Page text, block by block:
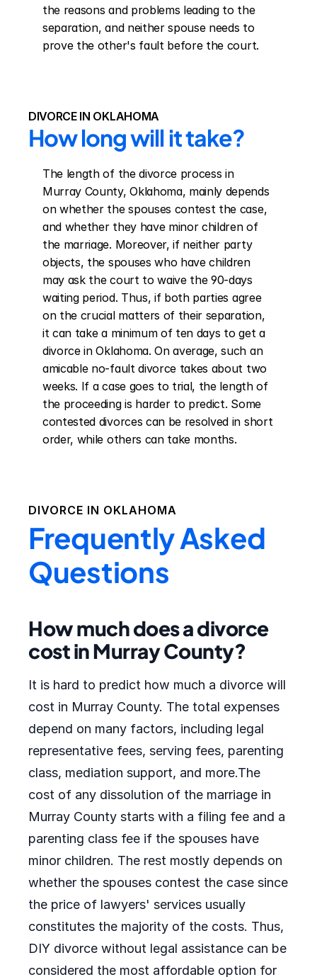
the reasons and problems leading to the
separation, and neither spouse needs to
prove the other's fault before the court.
DIVORCE IN OKLAHOMA
How long will it take?
The length of the divorce process in
Murray County, Oklahoma, mainly depends
on whether the spouses contest the case,
and whether they have minor children of
the marriage. Moreover, if neither party
objects, the spouses who have children
may ask the court to waive the 90-days
waiting period. Thus, if both parties agree
on the crucial matters of their separation,
it can take a minimum of ten days to get a
divorce in Oklahoma. On average, such an
amicable no-fault divorce takes about two
weeks. If a case goes to trial, the length of
the proceeding is harder to predict. Some
contested divorces can be resolved in short
order, while others can take months.
DIVORCE IN OKLAHOMA
Frequently Asked
Questions
How much does a divorce
cost in Murray County?
It is hard to predict how much a divorce will
cost in Murray County. The total expenses
depend on many factors, including legal
representative fees, serving fees, parenting
class, mediation support, and more.The
cost of any dissolution of the marriage in
Murray County starts with a filing fee and a
parenting class fee if the spouses have
minor children. The rest mostly depends on
whether the spouses contest the case since
the price of lawyers' services usually
constitutes the majority of the costs. Thus,
DIY divorce without legal assistance can be
considered the most affordable option for